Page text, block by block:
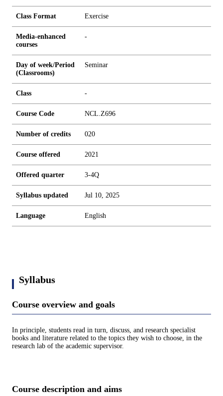
Class Format Exercise
Media-enhanced
courses
-
Day of week/Period
(Classrooms)
Seminar
Class -
Course Code NCL.Z696
Number of credits 020
Course offered 2021
Offered quarter 3-4Q
Syllabus updated Jul 10, 2025
Language English
Syllabus
Course overview and goals
In principle, students read in turn, discuss, and research specialist
books and literature related to the topics they wish to choose, in the
research lab of the academic supervisor.
Course description and aims